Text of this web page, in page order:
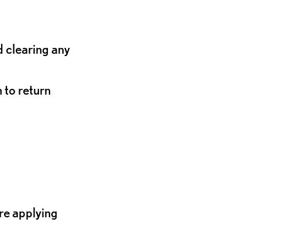
clearing any
to return
applying